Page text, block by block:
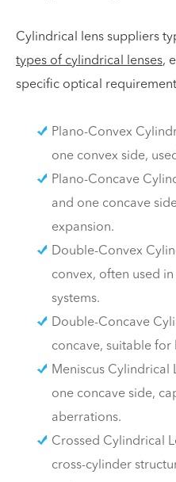
Cylindrical lens suppliers
types of cylindrical lenses,
specific optical
Plano-Convex
one convex side,
Plano-Concave
and one concave
expansion.
Double-Convex
convex, often used
systems.
Double-Concave
concave, suitable
Meniscus Cylindrical
one concave side,
aberrations.
Crossed Cylindrical
cross-cylinder